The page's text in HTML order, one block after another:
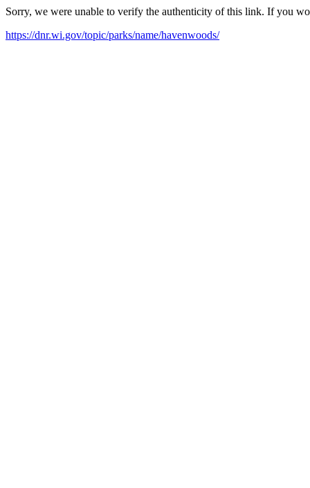
Sorry, we were unable to verify the authenticity of this link. If you
https://dnr.wi.gov/topic/parks/name/havenwoods/